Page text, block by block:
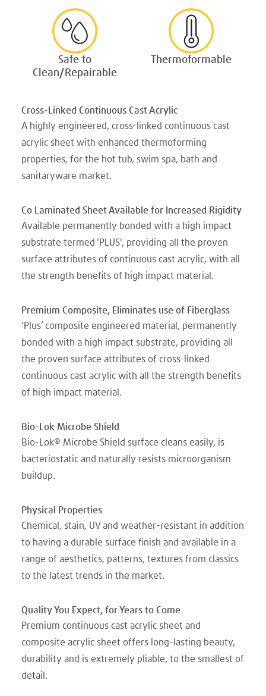
Safe to
Clean/Repairable
Thermoformable
Cross-Linked Continuous Cast Acrylic
A highly engineered, cross-linked continuous cast
acrylic sheet with enhanced thermoforming
properties, for the hot tub, swim spa, bath and
sanitaryware market.
Co Laminated Sheet Available for Increased Rigidity
Available permanently bonded with a high impact
substrate termed 'PLUS', providing all the proven
surface attributes of continuous cast acrylic, with all
the strength benefits of high impact material.
Premium Composite, Eliminates use of Fiberglass
‘Plus’ composite engineered material, permanently
bonded with a high impact substrate, providing all
the proven surface attributes of cross-linked
continuous cast acrylic with all the strength benefits
of high impact material.
Bio-Lok Microbe Shield
Bio-Lok® Microbe Shield surface cleans easily, is
bacteriostatic and naturally resists microorganism
buildup.
Physical Properties
Chemical, stain, UV and weather-resistant in addition
to having a durable surface finish and available in a
range of aesthetics, patterns, textures from classics
to the latest trends in the market.
Quality You Expect, for Years to Come
Premium continuous cast acrylic sheet and
composite acrylic sheet offers long-lasting beauty,
durability and is extremely pliable, to the smallest of
detail.